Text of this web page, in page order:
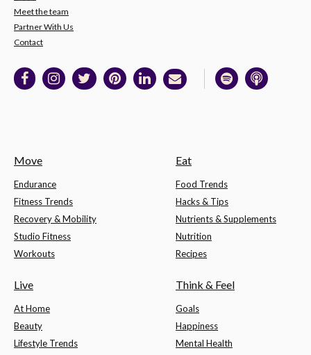
Meet the team
Partner With Us
Contact
Move
Endurance
Fitness Trends
Recovery & Mobility
Studio Fitness
Workouts
Eat
Food Trends
Hacks & Tips
Nutrients & Supplements
Nutrition
Recipes
Live
At Home
Beauty
Lifestyle Trends
Think & Feel
Goals
Happiness
Mental Health